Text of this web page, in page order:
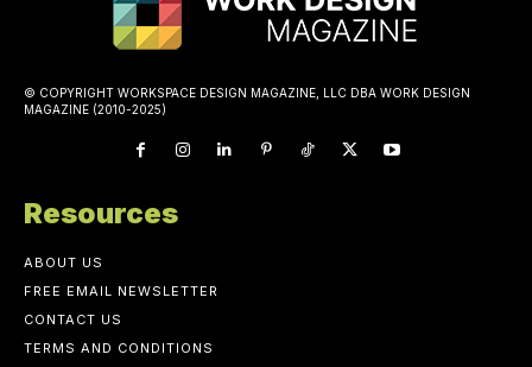
© COPYRIGHT WORKSPACE DESIGN MAGAZINE, LLC DBA WORK DESIGN
MAGAZINE (2010-2025)
Resources
ABOUT US
FREE EMAIL NEWSLETTER
CONTACT US
TERMS AND CONDITIONS